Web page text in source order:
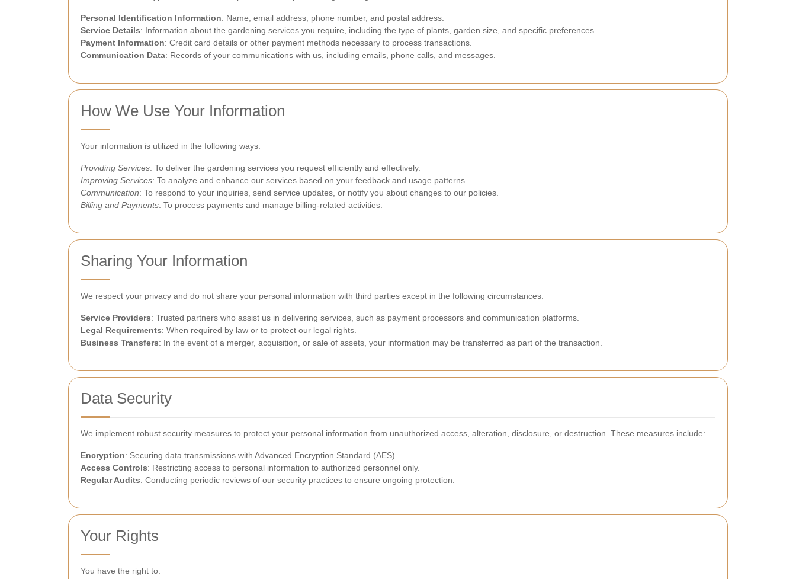
Personal Identification Information: Name, email address, phone number, and postal address.
Service Details: Information about the gardening services you require, including the type of plants, garden size, and specific preferences.
Payment Information: Credit card details or other payment methods necessary to process transactions.
Communication Data: Records of your communications with us, including emails, phone calls, and messages.
How We Use Your Information
Your information is utilized in the following ways:
Providing Services: To deliver the gardening services you request efficiently and effectively.
Improving Services: To analyze and enhance our services based on your feedback and usage patterns.
Communication: To respond to your inquiries, send service updates, or notify you about changes to our policies.
Billing and Payments: To process payments and manage billing-related activities.
Sharing Your Information
We respect your privacy and do not share your personal information with third parties except in the following circumstances:
Service Providers: Trusted partners who assist us in delivering services, such as payment processors and communication platforms.
Legal Requirements: When required by law or to protect our legal rights.
Business Transfers: In the event of a merger, acquisition, or sale of assets, your information may be transferred as part of the transaction.
Data Security
We implement robust security measures to protect your personal information from unauthorized access, alteration, disclosure, or destruction. These measures include:
Encryption: Securing data transmissions with Advanced Encryption Standard (AES).
Access Controls: Restricting access to personal information to authorized personnel only.
Regular Audits: Conducting periodic reviews of our security practices to ensure ongoing protection.
Your Rights
You have the right to: